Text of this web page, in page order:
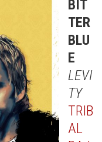
BIT
TER
BLU
E
LEVI
TY
TRIB
AL